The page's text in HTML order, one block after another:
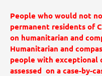
People who would not
permanent residents of
on humanitarian and
Humanitarian and
people with exceptional
assessed on a case-by-